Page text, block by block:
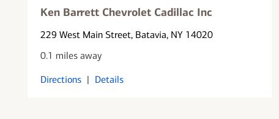
Ken Barrett Chevrolet Cadillac Inc
229 West Main Street, Batavia, NY 14020
0.1 miles away
Directions | Details